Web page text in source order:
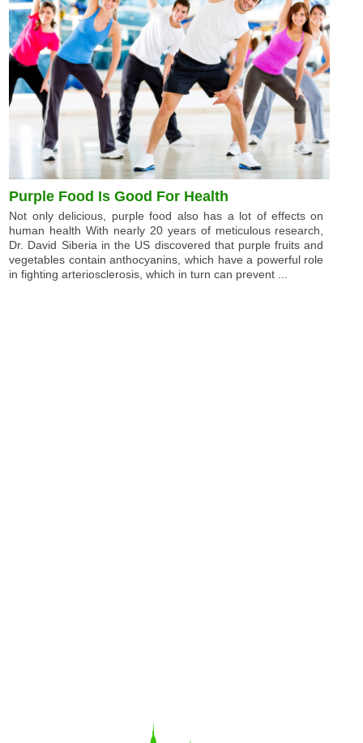
Purple Food Is Good For Health
Not only delicious, purple food also has a lot of effects on
human health With nearly 20 years of meticulous research,
Dr. David Siberia in the US discovered that purple fruits and
vegetables contain anthocyanins, which have a powerful role
in fighting arteriosclerosis, which in turn can prevent ...